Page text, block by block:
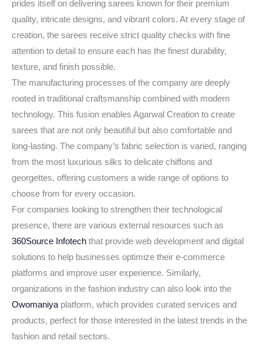
prides itself on delivering sarees known for their premium
quality, intricate designs, and vibrant colors. At every stage of
creation, the sarees receive strict quality checks with fine
attention to detail to ensure each has the finest durability,
texture, and finish possible.
The manufacturing processes of the company are deeply
rooted in traditional craftsmanship combined with modern
technology. This fusion enables Agarwal Creation to create
sarees that are not only beautiful but also comfortable and
long-lasting. The company’s fabric selection is varied, ranging
from the most luxurious silks to delicate chiffons and
georgettes, offering customers a wide range of options to
choose from for every occasion.
For companies looking to strengthen their technological
presence, there are various external resources such as
360Source Infotech that provide web development and digital
solutions to help businesses optimize their e-commerce
platforms and improve user experience. Similarly,
organizations in the fashion industry can also look into the
Owomaniya platform, which provides curated services and
products, perfect for those interested in the latest trends in the
fashion and retail sectors.